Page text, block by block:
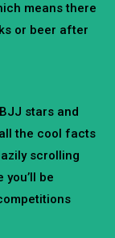
means there
or beer after
stars and
the cool facts
scrolling
be